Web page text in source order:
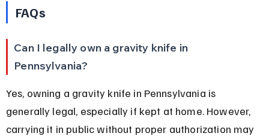
FAQs
Can I legally own a gravity knife in
Pennsylvania?
Yes, owning a gravity knife in Pennsylvania is
generally legal, especially if kept at home. However,
carrying it in public without proper authorization may